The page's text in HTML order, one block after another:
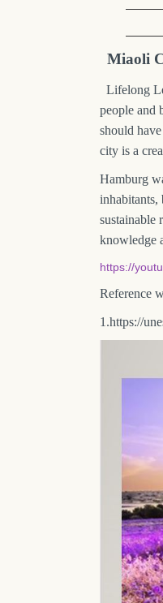
Miaoli
Lifelong
people and
should
city is a
Hamburg
inhabitants,
sustainable
knowledge
https://
Reference
1.https://